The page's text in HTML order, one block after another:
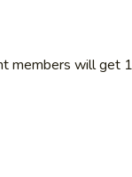
members will get 1